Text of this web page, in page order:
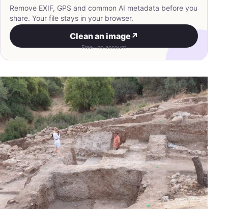
Remove EXIF, GPS and common AI metadata before you
share. Your file stays in your browser.
Clean an image ↗
Free · no account